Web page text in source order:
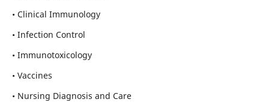
• Clinical Immunology
• Infection Control
• Immunotoxicology
• Vaccines
• Nursing Diagnosis and Care